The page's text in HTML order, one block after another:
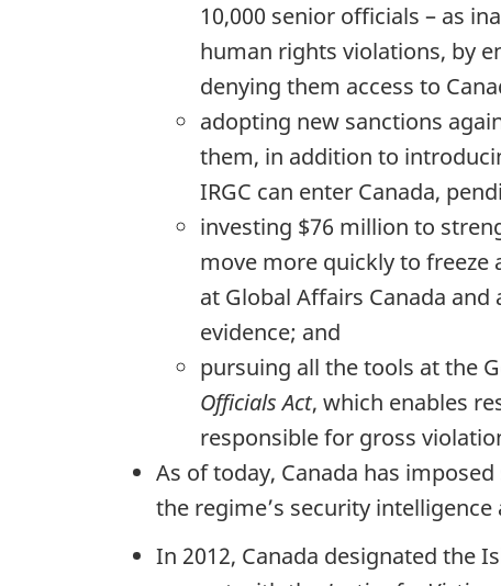
10,000 senior officials – as
human rights violations, by
denying them access to
adopting new sanctions
them, in addition to
IRGC can enter Canada,
investing $76 million to
move more quickly to freeze
at Global Affairs Canada
evidence; and
pursuing all the tools at the
Officials Act, which enables
responsible for gross
As of today, Canada has
the regime’s security
In 2012, Canada designated the